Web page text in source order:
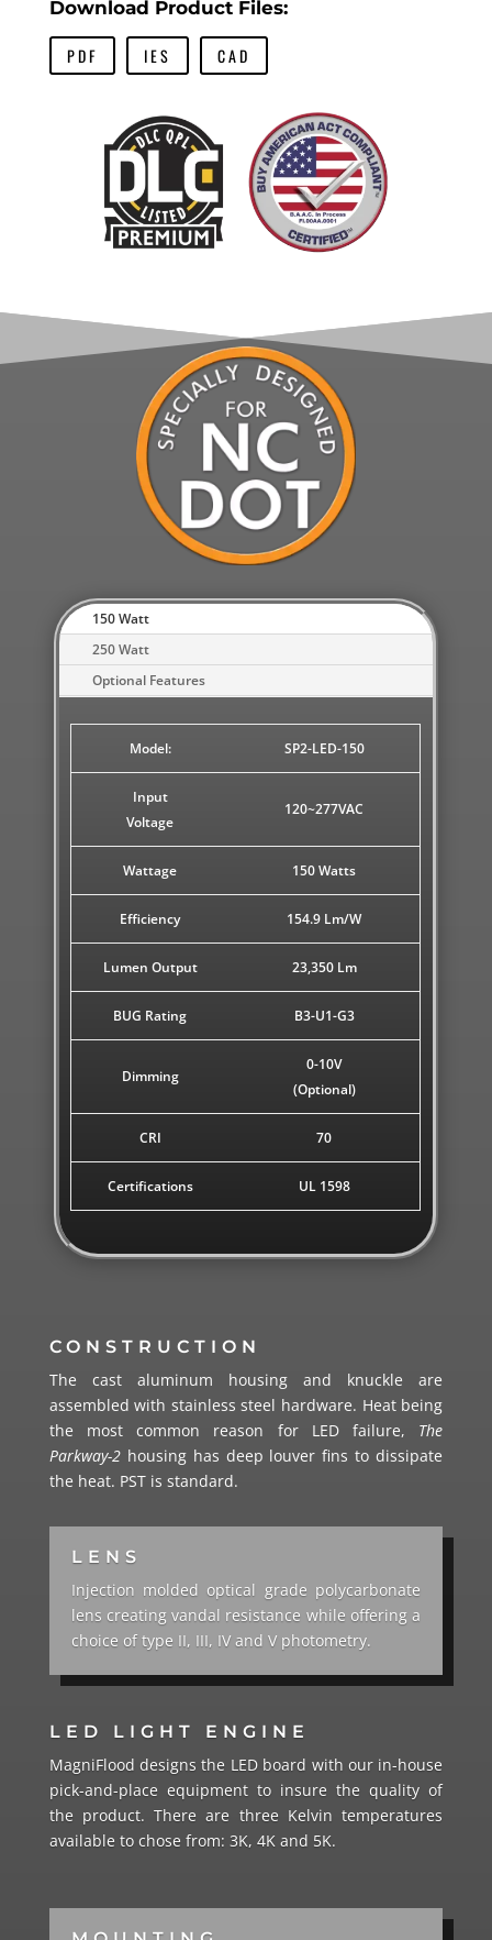
Download Product Files:
PDF IES CAD
150 Watt
250 Watt
Optional Features
Model: SP2-LED-150
Input
Voltage
120~277VAC
Wattage 150 Watts
Efficiency 154.9 Lm/W
Lumen Output 23,350 Lm
BUG Rating B3-U1-G3
Dimming
0-10V
(Optional)
CRI 70
Certifications UL 1598
CONSTRUCTION
The cast aluminum housing and knuckle are
assembled with stainless steel hardware. Heat being
the most common reason for LED failure, The
Parkway-2housing has deep louver fins to dissipate
the heat. PST is standard.
LENS
Injection molded optical grade polycarbonate
lens creating vandal resistance while offering a
choice of type II, III, IV and V photometry.
LED LIGHT ENGINE
MagniFlood designs the LED board with our in-house
pick-and-place equipment to insure the quality of
the product. There are three Kelvin temperatures
available to chose from: 3K, 4K and 5K.